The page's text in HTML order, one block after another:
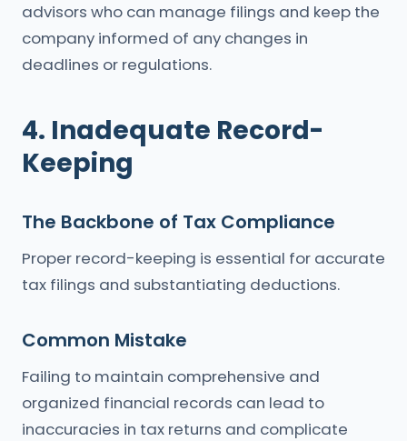
advisors who can manage filings and keep the
company informed of any changes in
deadlines or regulations.
4. Inadequate Record-
Keeping
The Backbone of Tax Compliance
Proper record-keeping is essential for accurate
tax filings and substantiating deductions.
Common Mistake
Failing to maintain comprehensive and
organized financial records can lead to
inaccuracies in tax returns and complicate